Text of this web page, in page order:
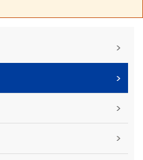
>
>
>
>